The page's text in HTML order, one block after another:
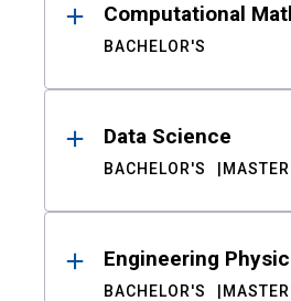
Computational
BACHELOR'S
Data Science
BACHELOR'S
Engineering
BACHELOR'S